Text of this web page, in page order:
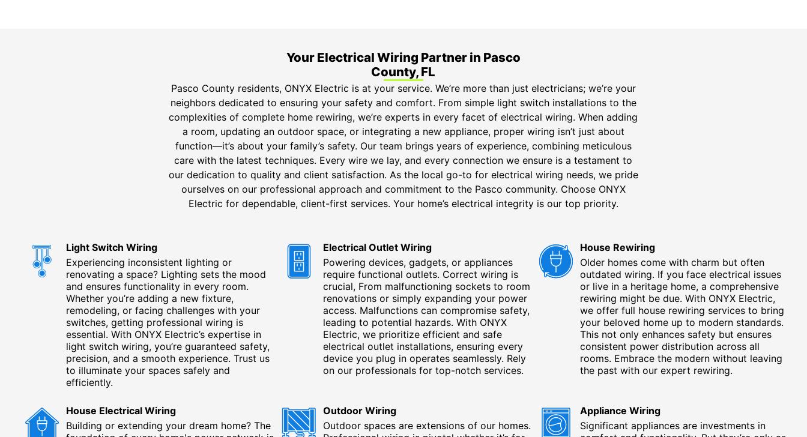
Your Electrical Wiring Partner in Pasco
County, FL
Pasco County residents, ONYX Electric is at your service. We’re more than just electricians; we’re your
neighbors dedicated to ensuring your safety and comfort. From simple light switch installations to the
complexities of complete home rewiring, we’re experts in every facet of electrical wiring. When adding
a room, updating an outdoor space, or integrating a new appliance, proper wiring isn’t just about
function—it’s about your family’s safety. Our team brings years of experience, combining meticulous
care with the latest techniques. Every wire we lay, and every connection we ensure is a testament to
our dedication to quality and client satisfaction. As the local go-to for electrical wiring needs, we pride
ourselves on our professional approach and commitment to the Pasco community. Choose ONYX
Electric for dependable, client-first services. Your home’s electrical integrity is our top priority.
Light Switch Wiring
Experiencing inconsistent lighting or
renovating a space? Lighting sets the mood
and ensures functionality in every room.
Whether you’re adding a new fixture,
remodeling, or facing challenges with your
switches, getting professional wiring is
essential. With ONYX Electric’s expertise in
light switch wiring, you’re guaranteed safety,
precision, and a smooth experience. Trust us
to illuminate your spaces safely and
efficiently.
Electrical Outlet Wiring
Powering devices, gadgets, or appliances
require functional outlets. Correct wiring is
crucial, From malfunctioning sockets to room
renovations or simply expanding your power
access. Malfunctions can compromise safety,
leading to potential hazards. With ONYX
Electric, we prioritize efficient and safe
electrical outlet installations, ensuring every
device you plug in operates seamlessly. Rely
on our professionals for top-notch services.
House Rewiring
Older homes come with charm but often
outdated wiring. If you face electrical issues
or live in a heritage home, a comprehensive
rewiring might be due. With ONYX Electric,
we offer full house rewiring services to bring
your beloved home up to modern standards.
This not only enhances safety but ensures
consistent power distribution across all
rooms. Embrace the modern without leaving
the past with our expert rewiring.
House Electrical Wiring
Building or extending your dream home? The
Outdoor Wiring
Outdoor spaces are extensions of our homes.
Appliance Wiring
Significant appliances are investments in